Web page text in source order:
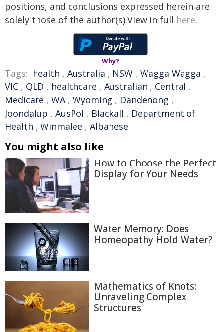
positions, and conclusions expressed herein are
solely those of the author(s).View in full here.
Why?
Tags: health , Australia , NSW , Wagga Wagga ,
VIC , QLD , healthcare , Australian , Central ,
Medicare , WA, Wyoming , Dandenong ,
Joondalup , AusPol , Blackall , Department of
Health , Winmalee , Albanese
You might also like
How to Choose the Perfect
Display for Your Needs
Water Memory: Does
Homeopathy Hold Water?
Mathematics of Knots:
Unraveling Complex
Structures